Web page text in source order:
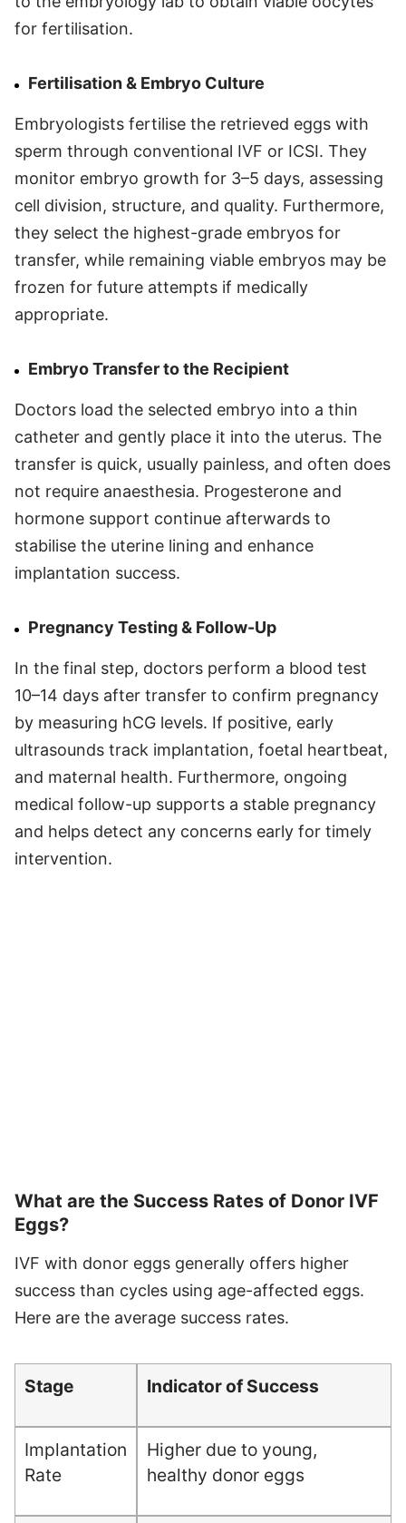
for fertilisation.
Fertilisation & Embryo Culture
Embryologists fertilise the retrieved eggs with
sperm through conventional IVF or ICSI. They
monitor embryo growth for 3–5 days, assessing
cell division, structure, and quality. Furthermore,
they select the highest-grade embryos for
transfer, while remaining viable embryos may be
frozen for future attempts if medically
appropriate.
Embryo Transfer to the Recipient
Doctors load the selected embryo into a thin
catheter and gently place it into the uterus. The
transfer is quick, usually painless, and often does
not require anaesthesia. Progesterone and
hormone support continue afterwards to
stabilise the uterine lining and enhance
implantation success.
Pregnancy Testing & Follow-Up
In the final step, doctors perform a blood test
10–14 days after transfer to confirm pregnancy
by measuring hCG levels. If positive, early
ultrasounds track implantation, foetal heartbeat,
and maternal health. Furthermore, ongoing
medical follow-up supports a stable pregnancy
and helps detect any concerns early for timely
intervention.
What are the Success Rates of Donor IVF
Eggs?
IVF with donor eggs generally offers higher
success than cycles using age-affected eggs.
Here are the average success rates.
Stage Indicator of Success
Implantation
Rate
Higher due to young,
healthy donor eggs